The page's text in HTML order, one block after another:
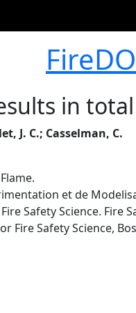
in total
J. C.; Casselman, C.
et de
Safety Science. Fire
Fire Safety Science,